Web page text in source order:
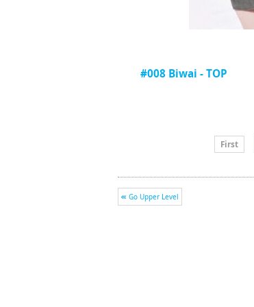
#008 Biwai - TOP
First
Go Upper Level